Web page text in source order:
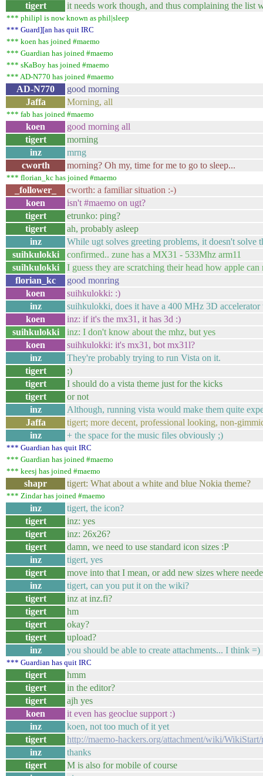
tigert
it needs work though, and thus complaining the list
*** philipl is now known as phil|sleep
*** Guard][an has quit IRC
*** koen has joined #maemo
*** Guardian has joined #maemo
*** sKaBoy has joined #maemo
*** AD-N770 has joined #maemo
AD-N770
good morning
Jaffa
Morning, all
*** fab has joined #maemo
koen
good morning all
tigert
morning
inz
mrng
cworth
morning? Oh my, time for me to go to sleep...
*** florian_kc has joined #maemo
_follower_
cworth: a familiar situation :-)
koen
isn't #maemo on ugt?
tigert
etrunko: ping?
tigert
ah, probably asleep
inz
While ugt solves greeting problems, it doesn't solve
suihkulokki
confirmed.. zune has a MX31 - 533Mhz arm11
suihkulokki
I guess they are scratching their head how apple
florian_kc
good monring
koen
suihkulokki: :)
inz
suihkulokki, does it have a 400 MHz 3D accelerator
koen
inz: if it's the mx31, it has 3d :)
suihkulokki
inz: I don't know about the mhz, but yes
koen
suihkulokki: it's mx31, bot mx31l?
inz
They're probably trying to run Vista on it.
tigert
:)
tigert
I should do a vista theme just for the kicks
tigert
or not
inz
Although, running vista would make them quite
Jaffa
tigert; more decent, professional looking, non-
inz
+ the space for the music files obviously ;)
*** Guardian has quit IRC
*** Guardian has joined #maemo
*** keesj has joined #maemo
shapr tigert: What about a white and blue Nokia theme?
*** Zindar has joined #maemo
inz
tigert, the icon?
tigert
inz: yes
tigert
inz: 26x26?
tigert
damn, we need to use standard icon sizes :P
inz
tigert, yes
tigert
move into that I mean, or add new sizes where
inz
tigert, can you put it on the wiki?
tigert
inz at inz.fi?
tigert
hm
tigert
okay?
tigert
upload?
inz
you should be able to create attachments... I think =)
*** Guardian has quit IRC
tigert
hmm
tigert
in the editor?
tigert
ajh yes
koen
it even has geoclue support :)
inz
koen, not too much of it yet
tigert
http://maemo-hackers.org/attachment/wiki/
inz
thanks
tigert
M is also for mobile of course